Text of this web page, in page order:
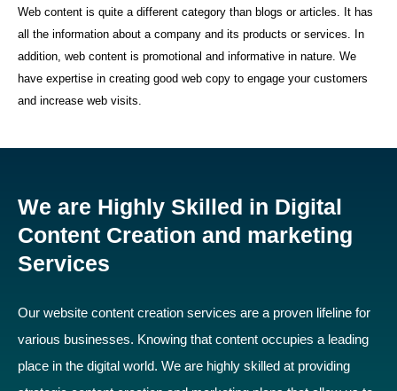
Web content is quite a different category than blogs or articles. It has
all the information about a company and its products or services. In
addition, web content is promotional and informative in nature. We
have expertise in creating good web copy to engage your customers
and increase web visits.
We are Highly Skilled in Digital
Content Creation and marketing
Services
Our website content creation services are a proven lifeline for
various businesses. Knowing that content occupies a leading
place in the digital world. We are highly skilled at providing